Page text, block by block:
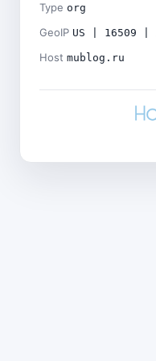
Type org
GeoIP US | 16509 |
Host mublog.ru